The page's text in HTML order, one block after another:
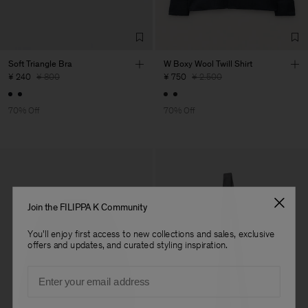
Soft Triangle Bra
¥ 240 ¥ 800
70% Off
W Boxy Wool Twill Shirt
¥ 750 ¥ 2.500
70% Off
Join the FILIPPA K Community
You'll enjoy first access to new collections and sales, exclusive
offers and updates, and curated styling inspiration.